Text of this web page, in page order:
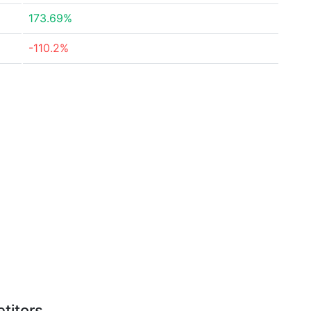
173.69%
-110.2%